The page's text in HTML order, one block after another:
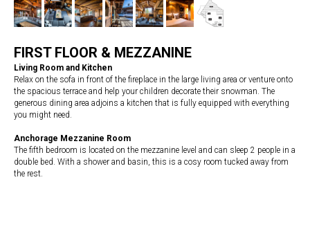
FIRST FLOOR & MEZZANINE
Living Room and Kitchen
Relax on the sofa in front of the fireplace in the large living area or venture onto
the spacious terrace and help your children decorate their snowman. The
generous dining area adjoins a kitchen that is fully equipped with everything
you might need.
Anchorage Mezzanine Room
The fifth bedroom is located on the mezzanine level and can sleep 2 people in a
double bed. With a shower and basin, this is a cosy room tucked away from
the rest.